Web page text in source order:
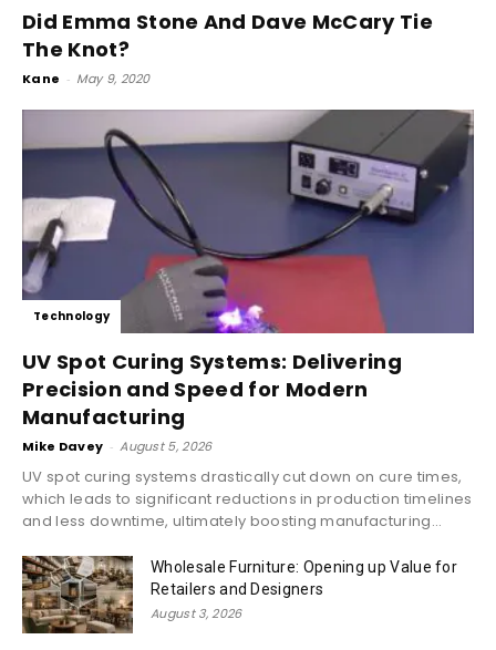
Did Emma Stone And Dave McCary Tie
The Knot?
Kane - May 9, 2020
Technology
UV Spot Curing Systems: Delivering
Precision and Speed for Modern
Manufacturing
Mike Davey - August 5, 2026
UV spot curing systems drastically cut down on cure times,
which leads to significant reductions in production timelines
and less downtime, ultimately boosting manufacturing...
Wholesale Furniture: Opening up Value for
Retailers and Designers
August 3, 2026